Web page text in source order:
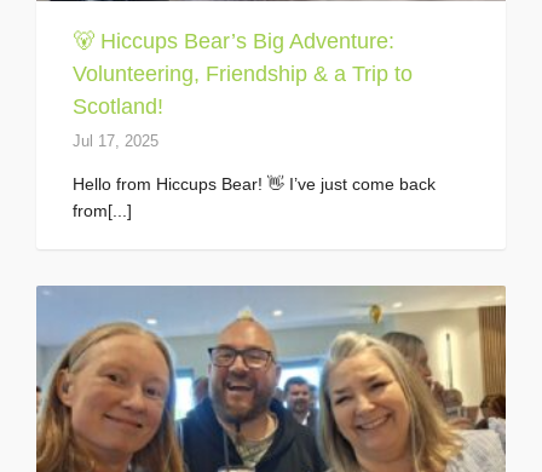
🐻 Hiccups Bear’s Big Adventure:
Volunteering, Friendship & a Trip to
Scotland!
Jul 17, 2025
Hello from Hiccups Bear! 👋 I’ve just come back
from[...]